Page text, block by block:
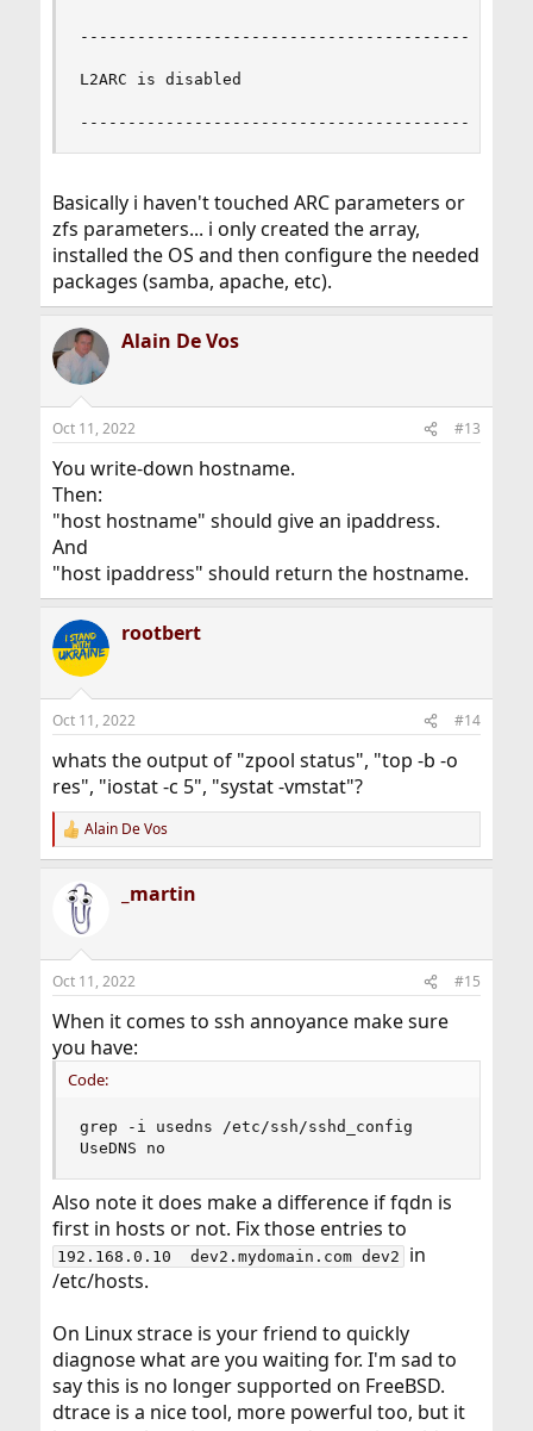
L2ARC is disabled
Basically i haven't touched ARC parameters or
zfs parameters... i only created the array,
installed the OS and then configure the needed
packages (samba, apache, etc).
Alain De Vos
Oct 11, 2022 #13
You write-down hostname.
Then:
"host hostname" should give an ipaddress.
And
"host ipaddress" should return the hostname.
rootbert
Oct 11, 2022 #14
whats the output of "zpool status", "top -b -o
res", "iostat -c 5", "systat -vmstat"?
R
e
s
Alain De Vos
_martin
Oct 11, 2022 #15
When it comes to ssh annoyance make sure
you have:
Code:
grep -i usedns /etc/ssh/sshd_config
UseDNS no
Also note it does make a difference if fqdn is
first in hosts or not. Fix those entries to
192.168.0.10  dev2.mydomain.com dev2 in
/etc/hosts.
On Linux strace is your friend to quickly
diagnose what are you waiting for. I'm sad to
say this is no longer supported on FreeBSD.
dtrace is a nice tool, more powerful too, but it